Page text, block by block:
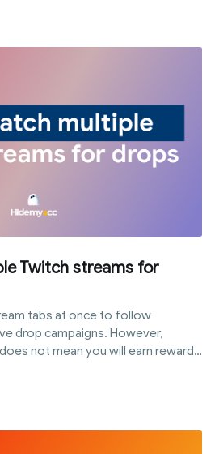
enforce restrictions directly
through MDM. In this article,
Twitch streams for
tabs at once to follow
drop campaigns. However,
not mean you will earn rewards
simultaneously. In this article,
to "can i watch multiple twitch
tracks watch time, popular